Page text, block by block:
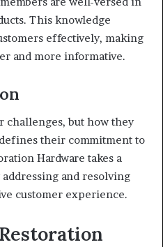
This knowledge
effectively, making
and more informative.
challenges, but how they
their commitment to
Hardware takes a
and resolving
customer experience.